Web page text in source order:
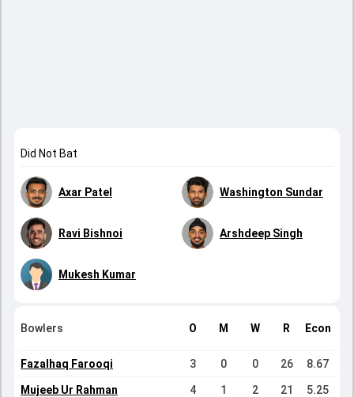
Did Not Bat
Axar Patel Washington Sundar
Ravi Bishnoi Arshdeep Singh
Mukesh Kumar
Bowlers O M W R Econ
Fazalhaq Farooqi 3 0 0 26 8.67
Mujeeb Ur Rahman 4 1 2 21 5.25